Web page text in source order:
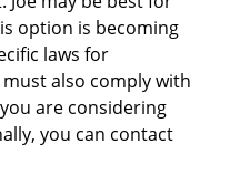
option is becoming
laws for
also comply with
are considering
you can contact